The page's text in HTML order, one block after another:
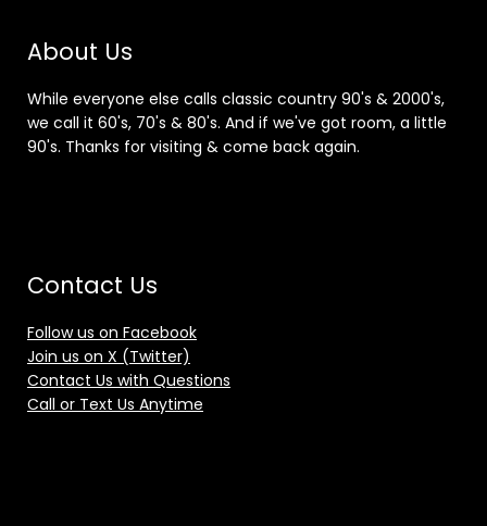
About Us
While everyone else calls classic country 90's & 2000's,
we call it 60's, 70's & 80's. And if we've got room, a little
90's. Thanks for visiting & come back again.
Contact Us
Follow us on Facebook
Join us on X (Twitter)
Contact Us with Questions
Call or Text Us Anytime